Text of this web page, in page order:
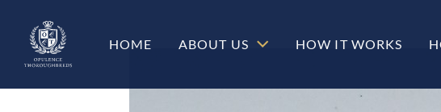
HOME ABOUT US HOW IT WORKS